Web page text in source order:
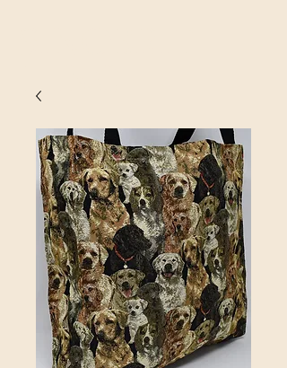
E INC